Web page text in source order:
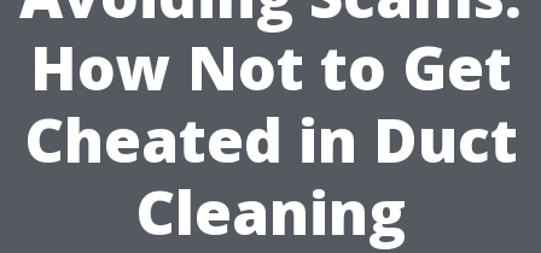
How Not to Get
Cheated in Duct
Cleaning